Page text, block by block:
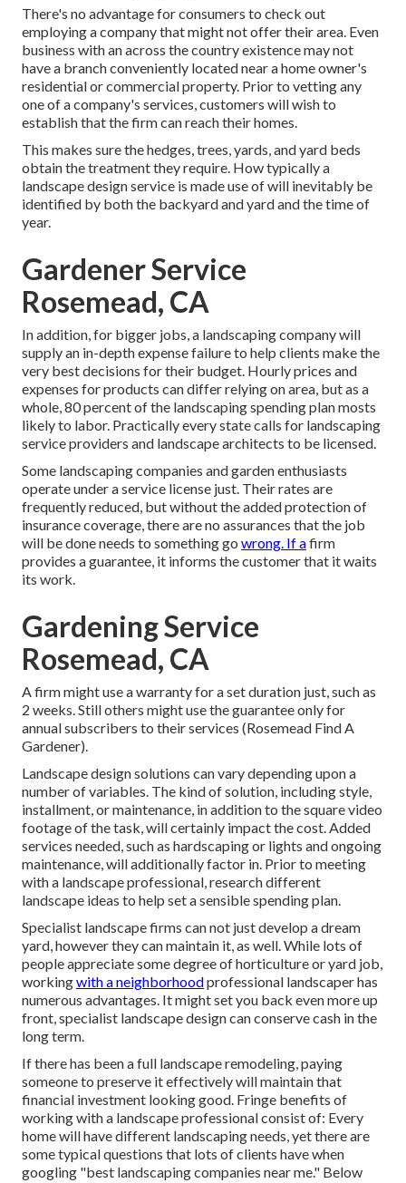
There's no advantage for consumers to check out
employing a company that might not offer their area. Even
business with an across the country existence may not
have a branch conveniently located near a home owner's
residential or commercial property. Prior to vetting any
one of a company's services, customers will wish to
establish that the firm can reach their homes.
This makes sure the hedges, trees, yards, and yard beds
obtain the treatment they require. How typically a
landscape design service is made use of will inevitably be
identified by both the backyard and yard and the time of
year.
Gardener Service
Rosemead, CA
In addition, for bigger jobs, a landscaping company will
supply an in-depth expense failure to help clients make the
very best decisions for their budget. Hourly prices and
expenses for products can differ relying on area, but as a
whole, 80 percent of the landscaping spending plan mosts
likely to labor. Practically every state calls for landscaping
service providers and landscape architects to be licensed.
Some landscaping companies and garden enthusiasts
operate under a service license just. Their rates are
frequently reduced, but without the added protection of
insurance coverage, there are no assurances that the job
will be done needs to something go wrong. If afirm
provides a guarantee, it informs the customer that it waits
its work.
Gardening Service
Rosemead, CA
A firm might use a warranty for a set duration just, such as
2 weeks. Still others might use the guarantee only for
annual subscribers to their services (Rosemead Find A
Gardener).
Landscape design solutions can vary depending upon a
number of variables. The kind of solution, including style,
installment, or maintenance, in addition to the square video
footage of the task, will certainly impact the cost. Added
services needed, such as hardscaping or lights and ongoing
maintenance, will additionally factor in. Prior to meeting
with a landscape professional, researchdifferent
landscape ideas to help set a sensible spending plan.
Specialist landscape firms can not just develop a dream
yard, however they can maintain it, as well. While lots of
people appreciate some degree of horticulture or yard job,
workingwith a neighborhoodprofessional landscaper has
numerous advantages. It might set you back even more up
front,specialist landscape design can conserve cash in the
long term.
If there has been a full landscape remodeling, paying
someone to preserve it effectively will maintain that
financial investment looking good. Fringe benefits of
working with a landscape professional consist of: Every
home will have different landscaping needs, yet there are
some typical questions that lots of clients have when
googling "best landscaping companies near me." Below